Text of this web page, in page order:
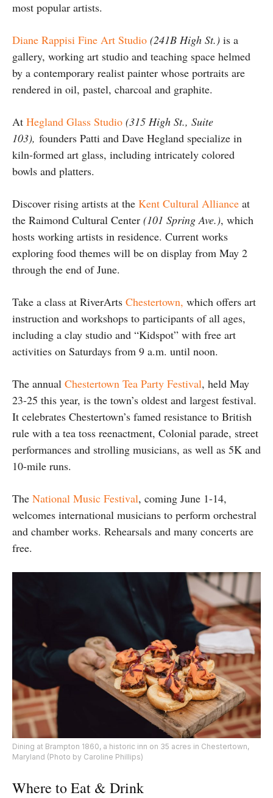
most popular artists.
Diane Rappisi Fine Art Studio (241B High St.) is a
gallery, working art studio and teaching space helmed
by a contemporary realist painter whose portraits are
rendered in oil, pastel, charcoal and graphite.
At Hegland Glass Studio (315 High St., Suite
103), founders Patti and Dave Hegland specialize in
kiln-formed art glass, including intricately colored
bowls and platters.
Discover rising artists at the Kent Cultural Alliance at
the Raimond Cultural Center (101 Spring Ave.), which
hosts working artists in residence. Current works
exploring food themes will be on display from May 2
through the end of June.
Take a class at RiverArts Chestertown, which offers art
instruction and workshops to participants of all ages,
including a clay studio and “Kidspot” with free art
activities on Saturdays from 9 a.m. until noon.
The annual Chestertown Tea Party Festival, held May
23-25 this year, is the town’s oldest and largest festival.
It celebrates Chestertown’s famed resistance to British
rule with a tea toss reenactment, Colonial parade, street
performances and strolling musicians, as well as 5K and
10-mile runs.
The National Music Festival, coming June 1-14,
welcomes international musicians to perform orchestral
and chamber works. Rehearsals and many concerts are
free.
Dining at Brampton 1860, a historic inn on 35 acres in Chestertown,
Maryland (Photo by Caroline Phillips)
Where to Eat & Drink